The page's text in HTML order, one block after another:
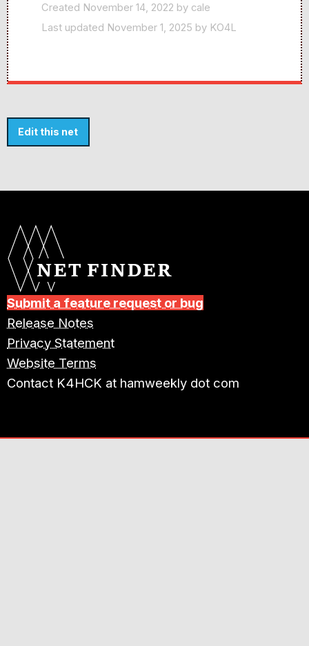
Created November 14, 2022 by cale
Last updated November 1, 2025 by KO4L
Edit this net
Submit a feature request or bug
Release Notes
Privacy Statement
Website Terms
Contact K4HCK at hamweekly dot com